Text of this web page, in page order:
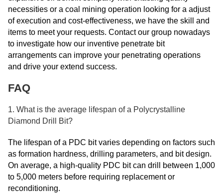
necessities or a coal mining operation looking for a adjust
of execution and cost-effectiveness, we have the skill and
items to meet your requests. Contact our group nowadays
to investigate how our inventive penetrate bit
arrangements can improve your penetrating operations
and drive your extend success.
FAQ
1. What is the average lifespan of a Polycrystalline
Diamond Drill Bit?
The lifespan of a PDC bit varies depending on factors such
as formation hardness, drilling parameters, and bit design.
On average, a high-quality PDC bit can drill between 1,000
to 5,000 meters before requiring replacement or
reconditioning.